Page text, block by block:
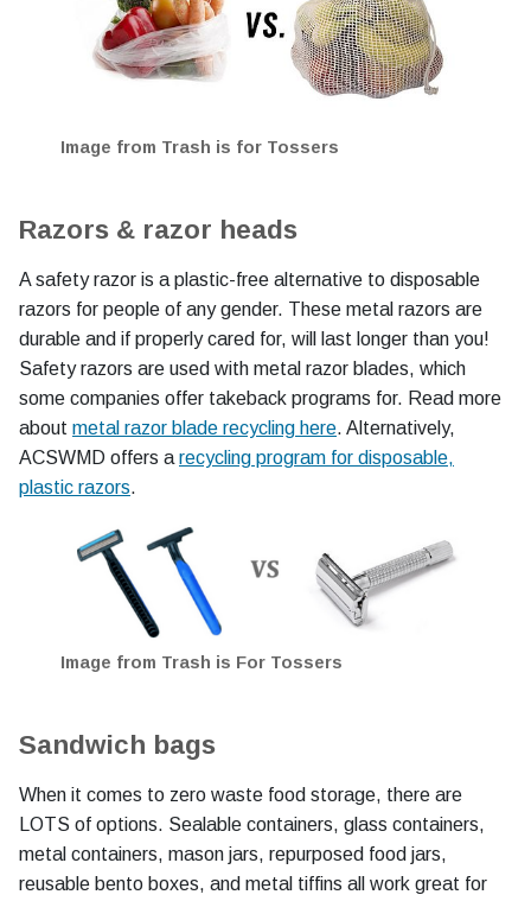
Image from Trash is for Tossers
Razors & razor heads
A safety razor is a plastic-free alternative to disposable
razors for people of any gender. These metal razors are
durable and if properly cared for, will last longer than you!
Safety razors are used with metal razor blades, which
some companies offer takeback programs for. Read more
about metal razor blade recycling here. Alternatively,
ACSWMD offers a recycling program for disposable,
plastic razors.
Image from Trash is For Tossers
Sandwich bags
When it comes to zero waste food storage, there are
LOTS of options. Sealable containers, glass containers,
metal containers, mason jars, repurposed food jars,
reusable bento boxes, and metal tiffins all work great for